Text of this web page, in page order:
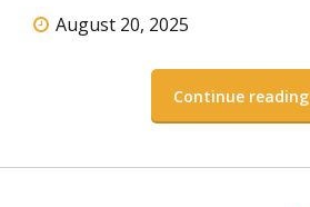
August 20, 2025
Continue reading